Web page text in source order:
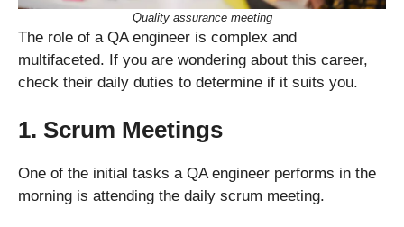
Quality assurance meeting
The role of a QA engineer is complex and
multifaceted. If you are wondering about this career,
check their daily duties to determine if it suits you.
1. Scrum Meetings
One of the initial tasks a QA engineer performs in the
morning is attending the daily scrum meeting.